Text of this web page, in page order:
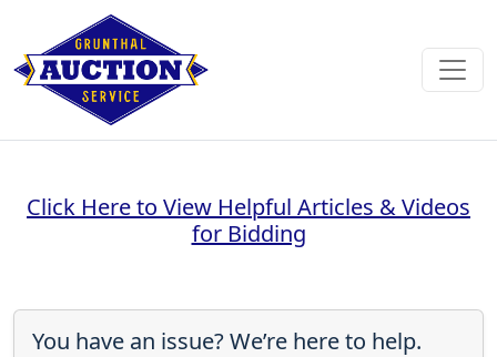
Click Here to View Helpful Articles & Videos
for Bidding
You have an issue? We’re here to help.